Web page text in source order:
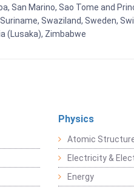
Marino, Sao Tome and
Swaziland, Sweden,
(Lusaka), Zimbabwe
Physics
Atomic
Electricity &
Energy